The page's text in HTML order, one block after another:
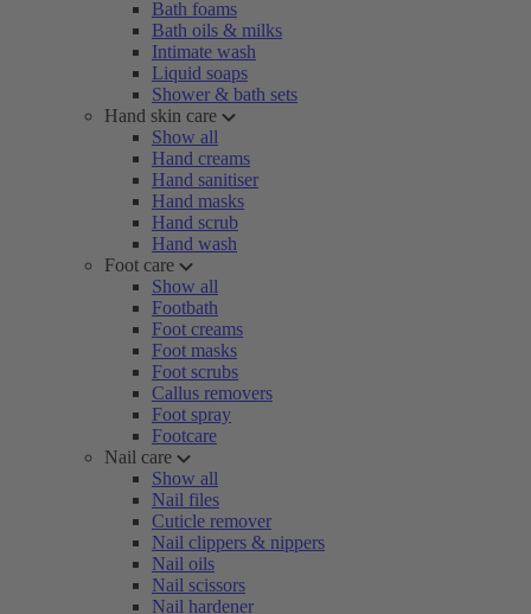
Bath foams
Bath oils & milks
Intimate wash
Liquid soaps
Shower & bath sets
Hand skin care
Show all
Hand creams
Hand sanitiser
Hand masks
Hand scrub
Hand wash
Foot care
Show all
Footbath
Foot creams
Foot masks
Foot scrubs
Callus removers
Foot spray
Footcare
Nail care
Show all
Nail files
Cuticle remover
Nail clippers & nippers
Nail oils
Nail scissors
Nail hardener